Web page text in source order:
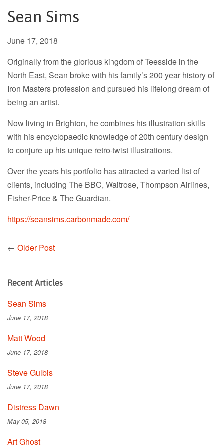
Sean Sims
June 17, 2018
Originally from the glorious kingdom of Teesside in the
North East, Sean broke with his family’s 200 year history of
Iron Masters profession and pursued his lifelong dream of
being an artist.
Now living in Brighton, he combines his illustration skills
with his encyclopaedic knowledge of 20th century design
to conjure up his unique retro-twist illustrations.
Over the years his portfolio has attracted a varied list of
clients, including The BBC, Waitrose, Thompson Airlines,
Fisher-Price & The Guardian.
https://seansims.carbonmade.com/
← Older Post
Recent Articles
Sean Sims
June 17, 2018
Matt Wood
June 17, 2018
Steve Gulbis
June 17, 2018
Distress Dawn
May 05, 2018
Art Ghost